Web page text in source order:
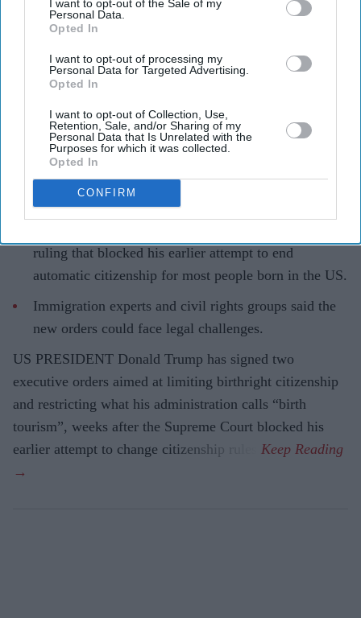
I want to opt-out of the Sale of my
Personal Data.
Opted In
I want to opt-out of processing my
Personal Data for Targeted Advertising.
Opted In
I want to opt-out of Collection, Use,
Retention, Sale, and/or Sharing of my
Personal Data that Is Unrelated with the
Purposes for which it was collected.
Opted In
CONFIRM
new birthright citizenship orders
Eastern Eye Aug 07, 2026
Highlights
Trump signed two executive orders aimed at
restricting birthright citizenship and targeting birth
tourism.
ruling that blocked his earlier attempt to end
automatic citizenship for most people born in the US.
Immigration experts and civil rights groups said the
new orders could face legal challenges.
US PRESIDENT Donald Trump has signed two
executive orders aimed at limiting birthright citizenship
and restricting what his administration calls “birth
tourism”, weeks after the Supreme Court blocked his
earlier attempt to change citizenship rules.